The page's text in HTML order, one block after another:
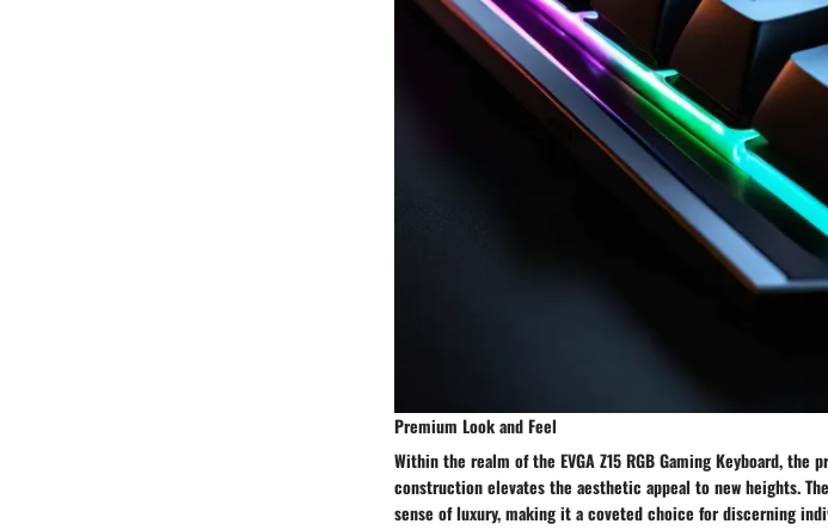
Premium Look and Feel
Within the realm of the EVGA Z15 RGB Gaming Keyboard,
construction elevates the aesthetic appeal to new heights.
sense of luxury, making it a coveted choice for discerning